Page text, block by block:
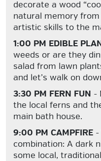
decorate a wood
natural memory
artistic skills to the
1:00 PM EDIBLE
weeds or are they
salad from lawn
and let’s walk on
3:30 PM FERN FUN -
the local ferns and
main bath house.
9:00 PM CAMPFIRE -
combination: A dark
some local,